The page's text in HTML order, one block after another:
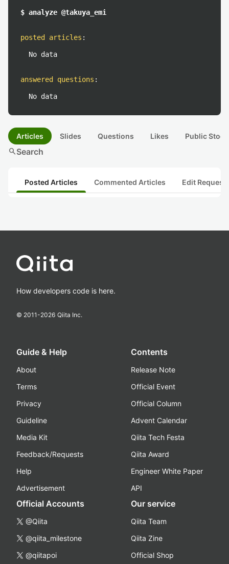
$ analyze @takuya_emi
posted articles :
No data
answered questions :
No data
Articles Slides Questions Likes Public
searchSearch
Posted Articles Commented Articles Edit
How developers code is here.
© 2011-2026 Qiita Inc.
Guide & Help
About
Terms
Privacy
Guideline
Media Kit
Feedback/Requests
Help
Advertisement
Contents
Release Note
Official Event
Official Column
Advent Calendar
Qiita Tech Festa
Qiita Award
Engineer White Paper
API
Official Accounts
@Qiita
@qiita_milestone
@qiitapoi
Our service
Qiita Team
Qiita Zine
Official Shop